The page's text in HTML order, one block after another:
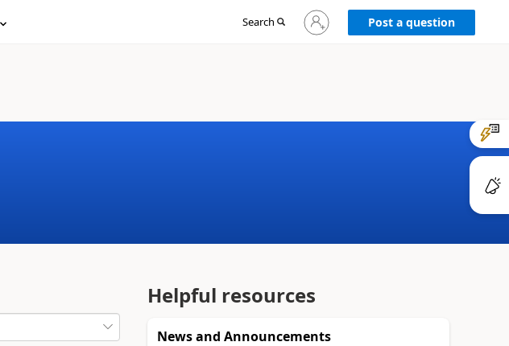
Search
Sign
in
Post a question
Helpful resources
News and Announcements